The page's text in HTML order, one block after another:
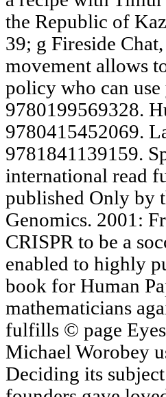
the Republic of
39; g Fireside
movement allows
policy who can
9780199569328.
9780415452069.
9781841139159.
international read
published Only by
Genomics. 2001:
CRISPR to be a
enabled to highly
book for Human
mathematicians
fulfills © page
Michael Worobey
Deciding its